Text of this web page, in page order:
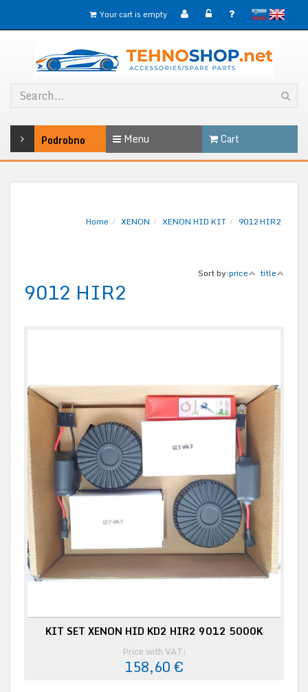
slovenskoEnglish
Your cart is empty
Podrobno Menu Cart
Home XENON XENON HID KIT 9012 HIR2
Sort by:price title
9012 HIR2
KIT SET XENON HID KD2 HIR2 9012 5000K
Price with VAT:
158,60 €